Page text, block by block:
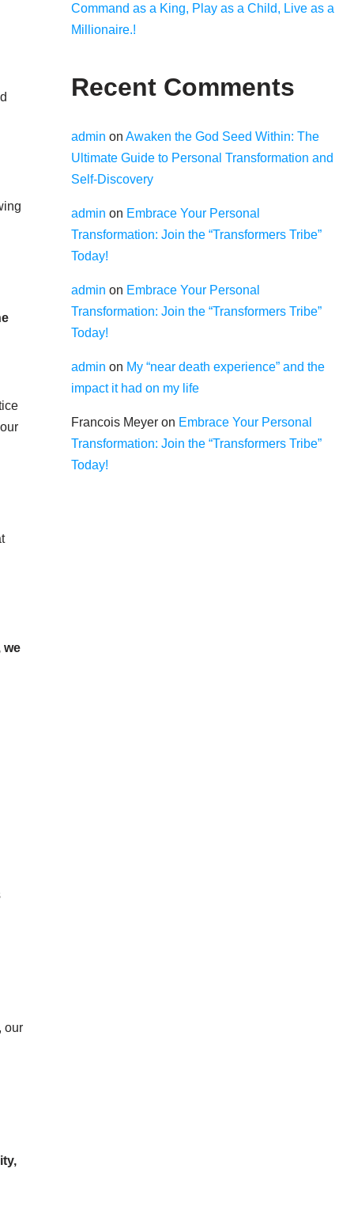
we
our
Command as a King, Play as a Child, Live as a
Millionaire.!
Recent Comments
admin on Awaken the God Seed Within: The
Ultimate Guide to Personal Transformation and
Self-Discovery
admin on Embrace Your Personal
Transformation: Join the “Transformers Tribe”
Today!
admin on Embrace Your Personal
Transformation: Join the “Transformers Tribe”
Today!
admin on My “near death experience” and the
impact it had on my life
Francois Meyeron Embrace Your Personal
Transformation: Join the “Transformers Tribe”
Today!